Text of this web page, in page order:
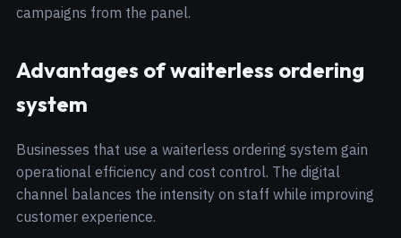
campaigns from the panel.
Advantages of waiterless ordering
system
Businesses that use a waiterless ordering system gain
operational efficiency and cost control. The digital
channel balances the intensity on staff while improving
customer experience.